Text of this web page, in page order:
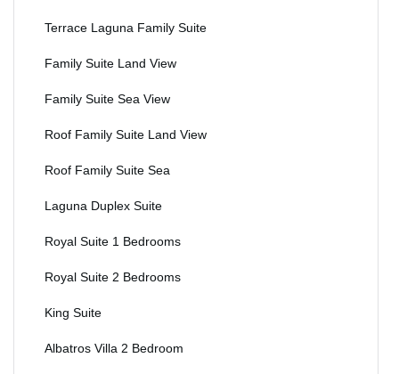
Terrace Laguna Family Suite
Family Suite Land View
Family Suite Sea View
Roof Family Suite Land View
Roof Family Suite Sea
Laguna Duplex Suite
Royal Suite 1 Bedrooms
Royal Suite 2 Bedrooms
King Suite
Albatros Villa 2 Bedroom